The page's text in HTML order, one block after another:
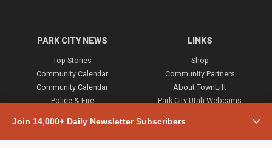
Join 14,000+ Daily Newsletter Subscribers
PARK CITY NEWS
Top Stories
Community Calendar
Community Calendar
Police & Fire
Town & County
Weather
LINKS
Shop
Community Partners
About TownLift
Park City Utah Webcams